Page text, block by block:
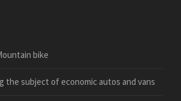
bike
the subject of economic autos and vans